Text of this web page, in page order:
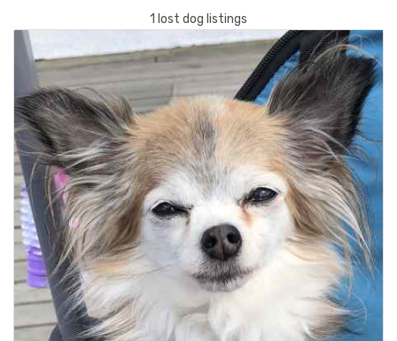
1 lost dog listings